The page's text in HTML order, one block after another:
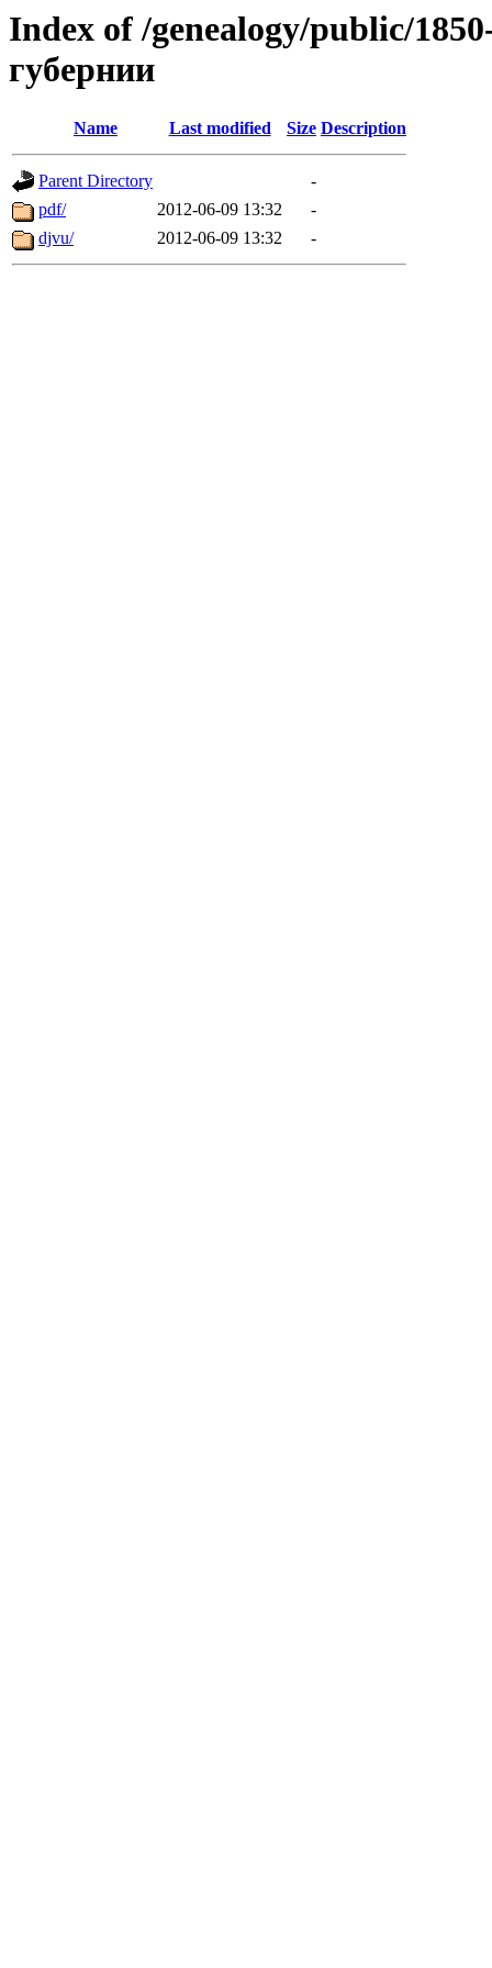
Index of /genealogy/public/
губернии
Name Last modified Size Description
Parent Directory
-
pdf/
2012-06-09 13:32
-
djvu/
2012-06-09 13:32 -